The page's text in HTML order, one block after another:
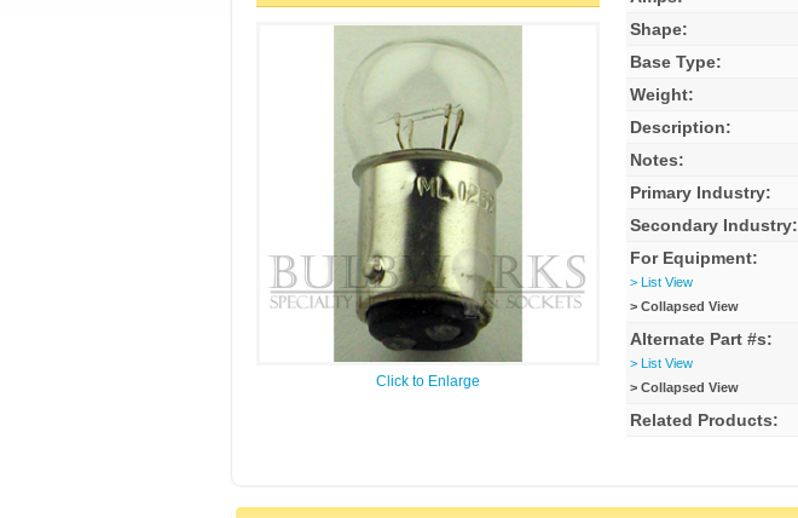
Click to Enlarge
Shape:
Base Type:
Weight:
Description:
Notes:
Primary Industry:
Secondary Industry:
For Equipment:
> List View
> Collapsed View
Alternate Part #s:
> List View
> Collapsed View
Related Products: